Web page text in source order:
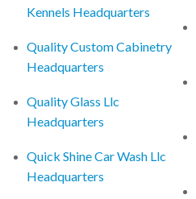
Kennels Headquarters
Quality Custom Cabinetry
Headquarters
Quality Glass Llc
Headquarters
Quick Shine Car Wash Llc
Headquarters